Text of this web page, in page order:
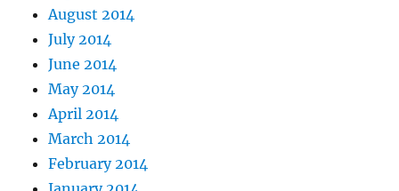
August 2014
July 2014
June 2014
May 2014
April 2014
March 2014
February 2014